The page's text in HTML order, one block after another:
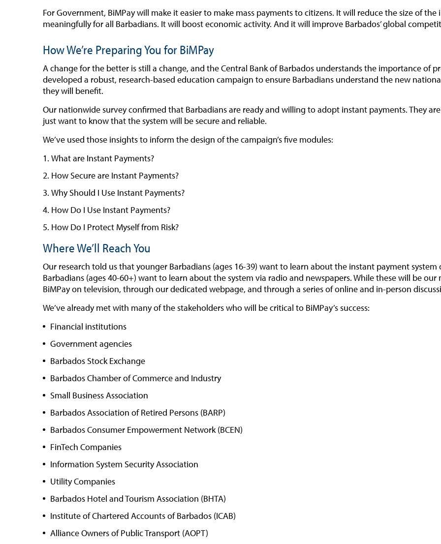
For Government, BiMPay will make it easier to make mass payments to citizens. It will reduce the size of
meaningfully for all Barbadians. It will boost economic activity. And it will improve Barbados’ global
How We’re Preparing You for BiMPay
A change for the better is still a change, and the Central Bank of Barbados understands the importance of
developed a robust, research-based education campaign to ensure Barbadians understand the new
they will benefit.
Our nationwide survey confirmed that Barbadians are ready and willing to adopt instant payments. They
just want to know that the system will be secure and reliable.
We’ve used those insights to inform the design of the campaign’s five modules:
What are Instant Payments?
How Secure are Instant Payments?
Why Should I Use Instant Payments?
How Do I Use Instant Payments?
How Do I Protect Myself from Risk?
Where We’ll Reach You
Our research told us that younger Barbadians (ages 16-39) want to learn about the instant payment
Barbadians (ages 40-60+) want to learn about the system via radio and newspapers. While these will be
BiMPay on television, through our dedicated webpage, and through a series of online and in-person
We’ve already met with many of the stakeholders who will be critical to BiMPay’s success:
Financial institutions
Government agencies
Barbados Stock Exchange
Barbados Chamber of Commerce and Industry
Small Business Association
Barbados Association of Retired Persons (BARP)
Barbados Consumer Empowerment Network (BCEN)
FinTech Companies
Information System Security Association
Utility Companies
Barbados Hotel and Tourism Association (BHTA)
Institute of Chartered Accounts of Barbados (ICAB)
Alliance Owners of Public Transport (AOPT)